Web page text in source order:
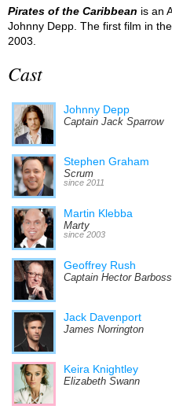
Pirates of the Caribbean is an
Johnny Depp. The first film in
2003.
Cast
Johnny Depp
Captain Jack Sparrow
Stephen Graham
Scrum
since 2011
Martin Klebba
Marty
since 2003
Geoffrey Rush
Captain Hector
Jack Davenport
James Norrington
Keira Knightley
Elizabeth Swann